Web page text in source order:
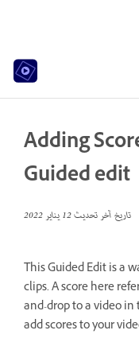
Adding
Guided edit
تاريخ آخر تحديث12 يناير 2022
This Guided Edit is a
clips. A score here
and-drop to a video
add scores to your